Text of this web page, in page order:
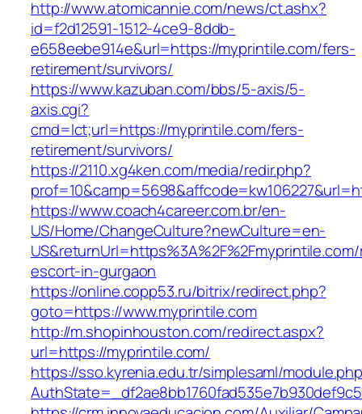
http://www.atomicannie.com/news/ct.ashx?
id=f2d12591-1512-4ce9-8ddb-
e658eebe914e&url=https://myprintile.com/fers-
retirement/survivors/
https://www.kazuban.com/bbs/5-axis/5-
axis.cgi?
cmd=lct;url=https://myprintile.com/fers-
retirement/survivors/
https://2110.xg4ken.com/media/redir.php?
https://www.coach4career.com.br/en-
US/Home/ChangeCulture?newCulture=en-
escort-in-gurgaon
https://online.copp53.ru/bitrix/redirect.php?
goto=https://www.myprintile.com
http://m.shopinhouston.com/redirect.aspx?
url=https://myprintile.com/
https://sso.kyrenia.edu.tr/simplesaml/